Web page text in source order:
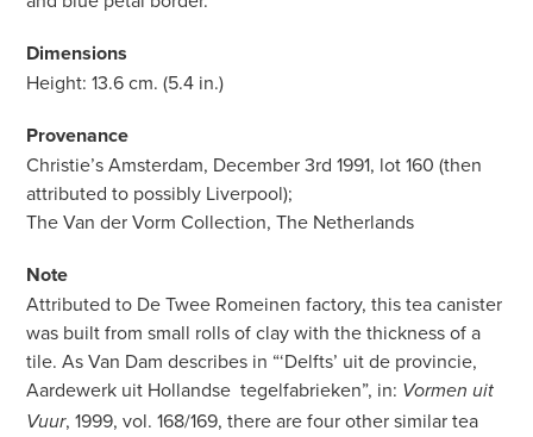
Dimensions
Height: 13.6 cm. (5.4 in.)
Provenance
Christie’s Amsterdam, December 3rd 1991, lot 160 (then
attributed to possibly Liverpool);
The Van der Vorm Collection, The Netherlands
Note
Attributed to De Twee Romeinen factory, this tea canister
was built from small rolls of clay with the thickness of a
tile. As Van Dam describes in “‘Delfts’ uit de provincie,
Aardewerk uit Hollandsetegelfabrieken”, in: Vormen uit
Vuur, 1999, vol. 168/169, there are four other similar tea